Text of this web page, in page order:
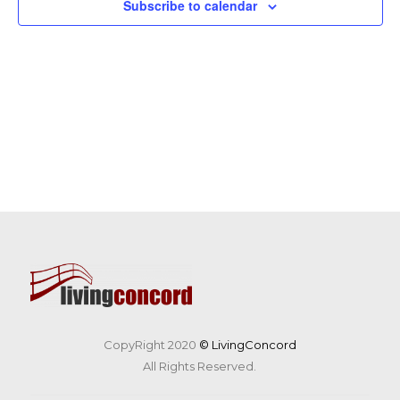
Subscribe to calendar
CopyRight 2020 © LivingConcord
All Rights Reserved.